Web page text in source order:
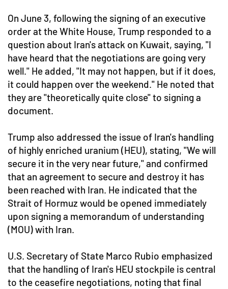
On June 3, following the signing of an executive
order at the White House, Trump responded to a
question about Iran's attack on Kuwait, saying, "I
have heard that the negotiations are going very
well." He added, "It may not happen, but if it does,
it could happen over the weekend." He noted that
they are "theoretically quite close" to signing a
document.
Trump also addressed the issue of Iran's handling
of highly enriched uranium (HEU), stating, "We will
secure it in the very near future," and confirmed
that an agreement to secure and destroy it has
been reached with Iran. He indicated that the
Strait of Hormuz would be opened immediately
upon signing a memorandum of understanding
(MOU) with Iran.
U.S. Secretary of State Marco Rubio emphasized
that the handling of Iran's HEU stockpile is central
to the ceasefire negotiations, noting that final